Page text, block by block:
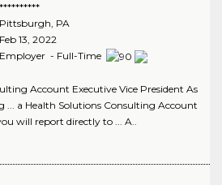
**********
Pittsburgh, PA
Feb 13, 2022
Employer - Full-Time
Account Executive Vice President As
... a Health Solutions Consulting Account
will report directly to ... A..